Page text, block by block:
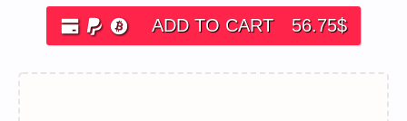
ADD TO CART 56.75$